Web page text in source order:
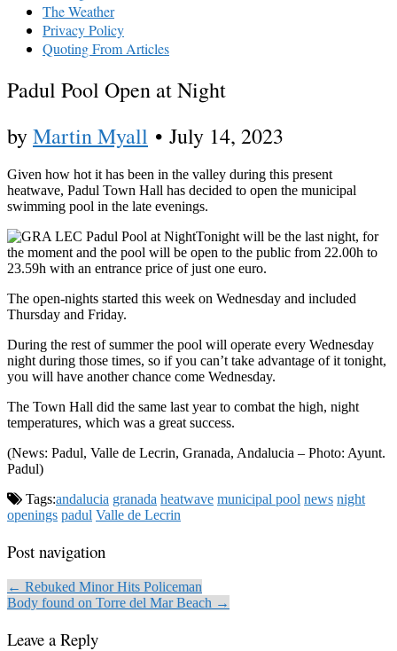
The Weather
Privacy Policy
Quoting From Articles
Padul Pool Open at Night
byMartin Myall • July 14, 2023
Given how hot it has been in the valley during this present
heatwave, Padul Town Hall has decided to open the municipal
swimming pool in the late evenings.
Tonight will be the last night, for
the moment and the pool will be open to the public from 22.00h to
23.59h with an entrance price of just one euro.
The open-nights started this week on Wednesday and included
Thursday and Friday.
During the rest of summer the pool will operate every Wednesday
night during those times, so if you can’t take advantage of it tonight,
you will have another chance come Wednesday.
The Town Hall did the same last year to combat the high, night
temperatures, which was a great success.
(News: Padul, Valle de Lecrin, Granada, Andalucia – Photo: Ayunt.
Padul)
Tags:andalucia granada heatwave municipal pool news night
openings padul Valle de Lecrin
Post navigation
← Rebuked Minor Hits Policeman
Body found on Torre del Mar Beach →
Leave a Reply